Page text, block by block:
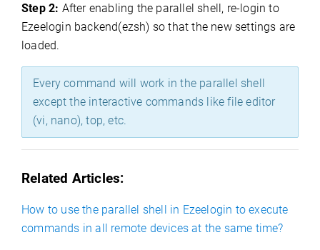
Step 2: After enabling the parallel shell, re-login to
Ezeelogin backend(ezsh) so that the new settings are
loaded.
Every command will work in the parallel shell
except the interactive commands like file editor
(vi, nano), top, etc.
Related Articles:
How to use the parallel shell in Ezeelogin to execute
commands in all remote devices at the same time?